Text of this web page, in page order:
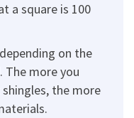
a square is 100
on the
The more you
the more